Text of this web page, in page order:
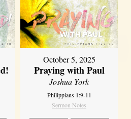
October 5, 2025
Praying with Paul
Joshua York
Philippians 1:9-11
Sermon Notes